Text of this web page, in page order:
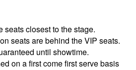
seats closest to the stage.
seats are behind the VIP seats.
until showtime.
on a first come first serve basis